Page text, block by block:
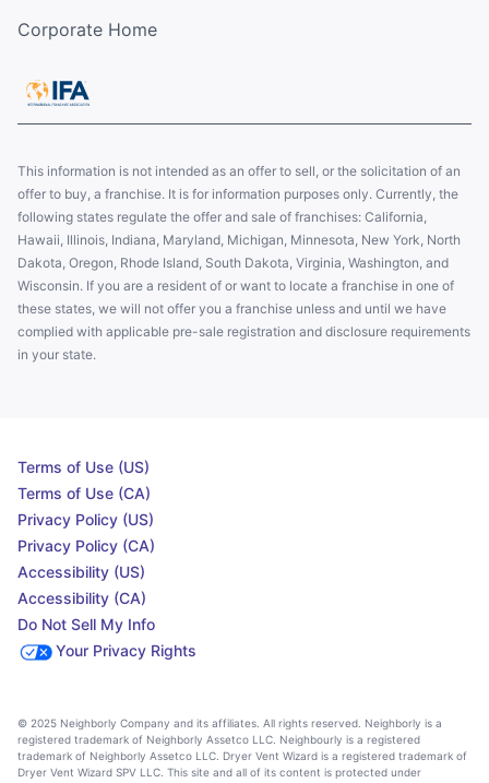
Corporate Home
This information is not intended as an offer to sell, or the solicitation of an
offer to buy, a franchise. It is for information purposes only. Currently, the
following states regulate the offer and sale of franchises: California,
Hawaii, Illinois, Indiana, Maryland, Michigan, Minnesota, New York, North
Dakota, Oregon, Rhode Island, South Dakota, Virginia, Washington, and
Wisconsin. If you are a resident of or want to locate a franchise in one of
these states, we will not offer you a franchise unless and until we have
complied with applicable pre-sale registration and disclosure requirements
in your state.
Terms of Use (US)
Terms of Use (CA)
Privacy Policy (US)
Privacy Policy (CA)
Accessibility (US)
Accessibility (CA)
Do Not Sell My Info
Your Privacy Rights
© 2025 Neighborly Company and its affiliates. All rights reserved. Neighborly is a
registered trademark of Neighborly Assetco LLC. Neighbourly is a registered
trademark of Neighborly Assetco LLC. Dryer Vent Wizard is a registered trademark of
Dryer Vent Wizard SPV LLC. This site and all of its content is protected under